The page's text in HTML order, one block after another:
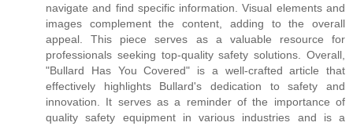
navigate and find specific information. Visual elements and
images complement the content, adding to the overall
appeal. This piece serves as a valuable resource for
professionals seeking top-quality safety solutions. Overall,
"Bullard Has You Covered" is a well-crafted article that
effectively highlights Bullard's dedication to safety and
innovation. It serves as a reminder of the importance of
quality safety equipment in various industries and is a